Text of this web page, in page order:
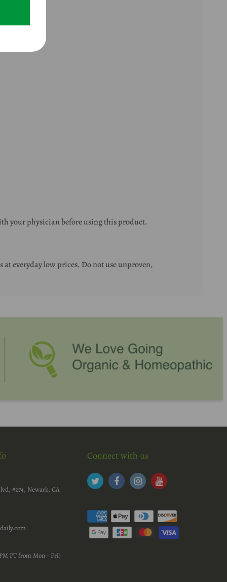
your physician before using this product.
everyday low prices. Do not use unproven,
#274, Newark, CA
PT from Mon - Fri)
Connect with us